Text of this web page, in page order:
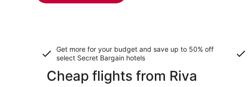
Get more for your budget and save up to 50% off
select Secret Bargain hotels
Cheap flights from Riva